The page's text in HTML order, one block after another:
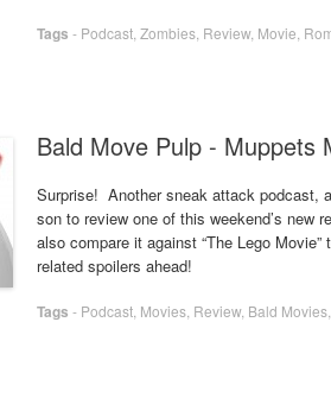
Tags - Podcast Zombies Review, Movie
Bald Move Pulp - Muppets
Surprise! Another sneak attack podcast,
son to review one of this weekend’s new
also compare it against “The Lego
related spoilers ahead!
Tags - Podcast Movies Review, Bald Movies